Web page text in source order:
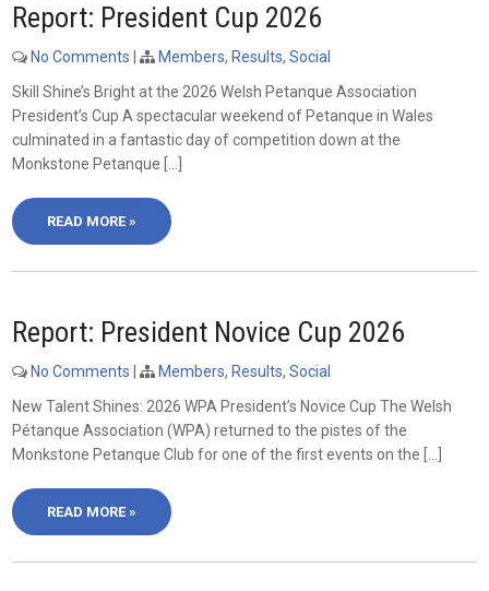
Report: President Cup 2026
No Comments | Members, Results,Social
Skill Shine’s Bright at the 2026 Welsh Petanque Association
President’s Cup A spectacular weekend of Petanque in Wales
culminated in a fantastic day of competition down at the
Monkstone Petanque […]
READ MORE »
Report: President Novice Cup 2026
No Comments | Members, Results,Social
New Talent Shines: 2026 WPA President’s Novice Cup The Welsh
Pétanque Association (WPA) returned to the pistes of the
Monkstone Petanque Club for one of the first events on the […]
READ MORE »